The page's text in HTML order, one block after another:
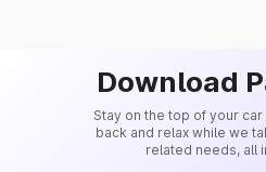
Download
Stay on the top of your car
back and relax while we
related needs, all